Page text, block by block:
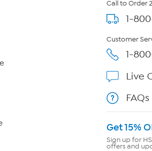
Call to Order
1-
Customer
1-
Live
FAQs
Get 15%
Sign up for
offers and